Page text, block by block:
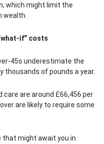
which might limit the
wealth.
if” costs
45s underestimate the
thousands of pounds a year.
are around £66,456 per
are likely to require some
that might await you in